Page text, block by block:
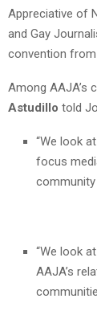
Appreciative of
and Gay
convention from
Among AAJA’s
Astudillo told
“We look
focus
community
“We look
AAJA’s